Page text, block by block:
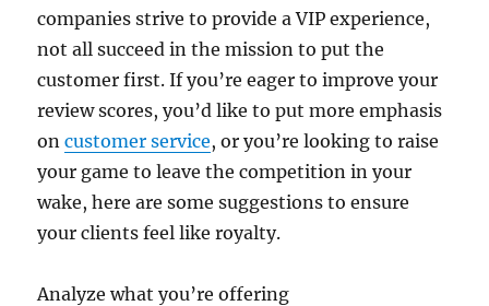
companies strive to provide a VIP experience,
not all succeed in the mission to put the
customer first. If you’re eager to improve your
review scores, you’d like to put more emphasis
oncustomer service, or you’re looking to raise
your game to leave the competition in your
wake, here are some suggestions to ensure
your clients feel like royalty.
Analyze what you’re offering